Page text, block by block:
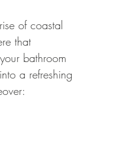
of coastal
that
bathroom
a refreshing